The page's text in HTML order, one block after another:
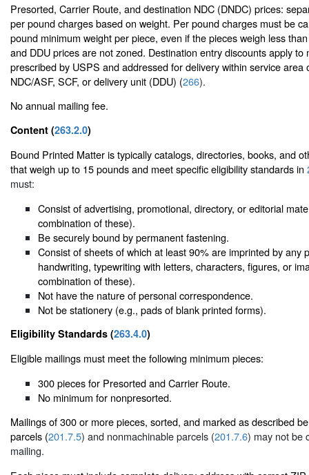
Presorted, Carrier Route, and destination NDC (DNDC) prices:
per pound charges based on weight. Per pound charges must be
pound minimum weight per piece, even if the pieces weigh less
and DDU prices are not zoned. Destination entry discounts apply to
prescribed by USPS and addressed for delivery within service area
NDC/ASF, SCF, or delivery unit (DDU) (266).
No annual mailing fee.
Content (263.2.0)
Bound Printed Matter is typically catalogs, directories, books, and
that weigh up to 15 pounds and meet specific eligibility standards in
must:
Consist of advertising, promotional, directory, or editorial
combination of these).
Be securely bound by permanent fastening.
Consist of sheets of which at least 90% are imprinted by any
handwriting, typewriting with letters, characters, figures, or
combination of these).
Not have the nature of personal correspondence.
Not be stationery (e.g., pads of blank printed forms).
Eligibility Standards (263.4.0)
Eligible mailings must meet the following minimum pieces:
300 pieces for Presorted and Carrier Route.
No minimum for nonpresorted.
Mailings of 300 or more pieces, sorted, and marked as described
parcels (201.7.5) and nonmachinable parcels (201.7.6) may not be
mailing.